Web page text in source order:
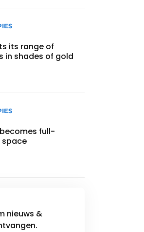
its range of
in shades of gold
full-
nieuws &